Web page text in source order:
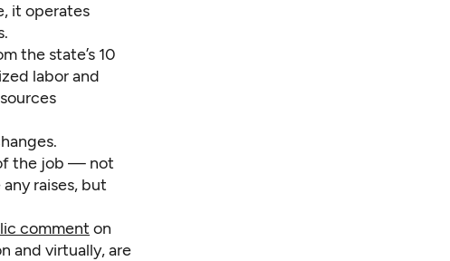
it operates
the state’s 10
labor and
the job — not
raises, but
comment on
and virtually, are